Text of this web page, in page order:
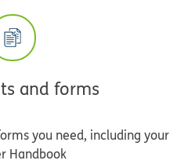
and forms
you need, including your
Handbook